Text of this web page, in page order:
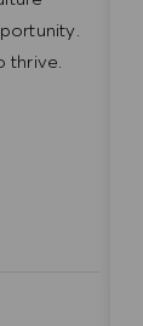
thrive.